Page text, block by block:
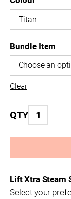
Bundle Item
Clear
QTYLaurastar
LIFT
Bundles
Lift Xtra Steam
Select your